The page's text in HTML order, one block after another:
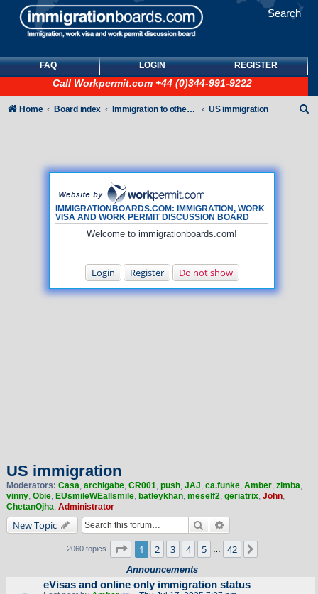
Search
FAQ LOGIN REGISTER
Call Workpermit.com +44 (0)344-991-9222
IMMIGRATIONBOARDS.COM: IMMIGRATION, WORK
VISA AND WORK PERMIT DISCUSSION BOARD
Welcome to immigrationboards.com!
Login Register Do not show
Home Board index Immigration to other countries US immigration
US immigration
Moderators: Casa, archigabe, CR001, push, JAJ, ca.funke, Amber, zimba,
vinny, Obie, EUsmileWEallsmile, batleykhan, meself2, geriatrix, John,
ChetanOjha, Administrator
New Topic Search
2060 topics Page of 42
1 2 3 4 5 42
Announcements
eVisas and online only immigration status